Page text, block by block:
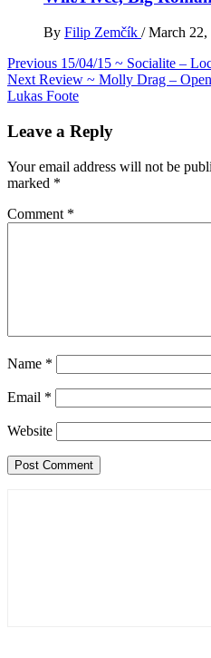
By Filip Zemčík / March 22,
Post
navigation
Previous 15/04/15 ~ Socialite –
Next Review ~ Molly Drag –
Lukas Foote
Leave a Reply
Your email address will not be
marked *
Comment *
Name *
Email *
Website